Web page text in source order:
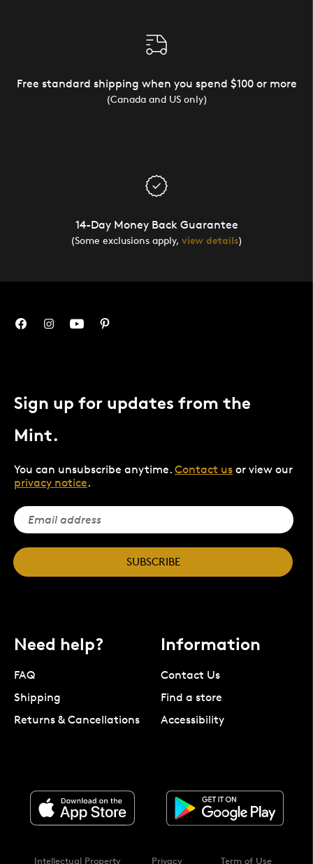
Free standard shipping when you spend $100 or more
(Canada and US only)
14-Day Money Back Guarantee
(Some exclusions apply, view details)
Sign up for updates from the
Mint.
You can unsubscribe anytime. Contact us or view our
privacy notice.
SUBSCRIBE
Need help?
FAQ
Shipping
Returns & Cancellations
Information
Contact Us
Find a store
Accessibility
Intellectual Property Privacy Term of Use